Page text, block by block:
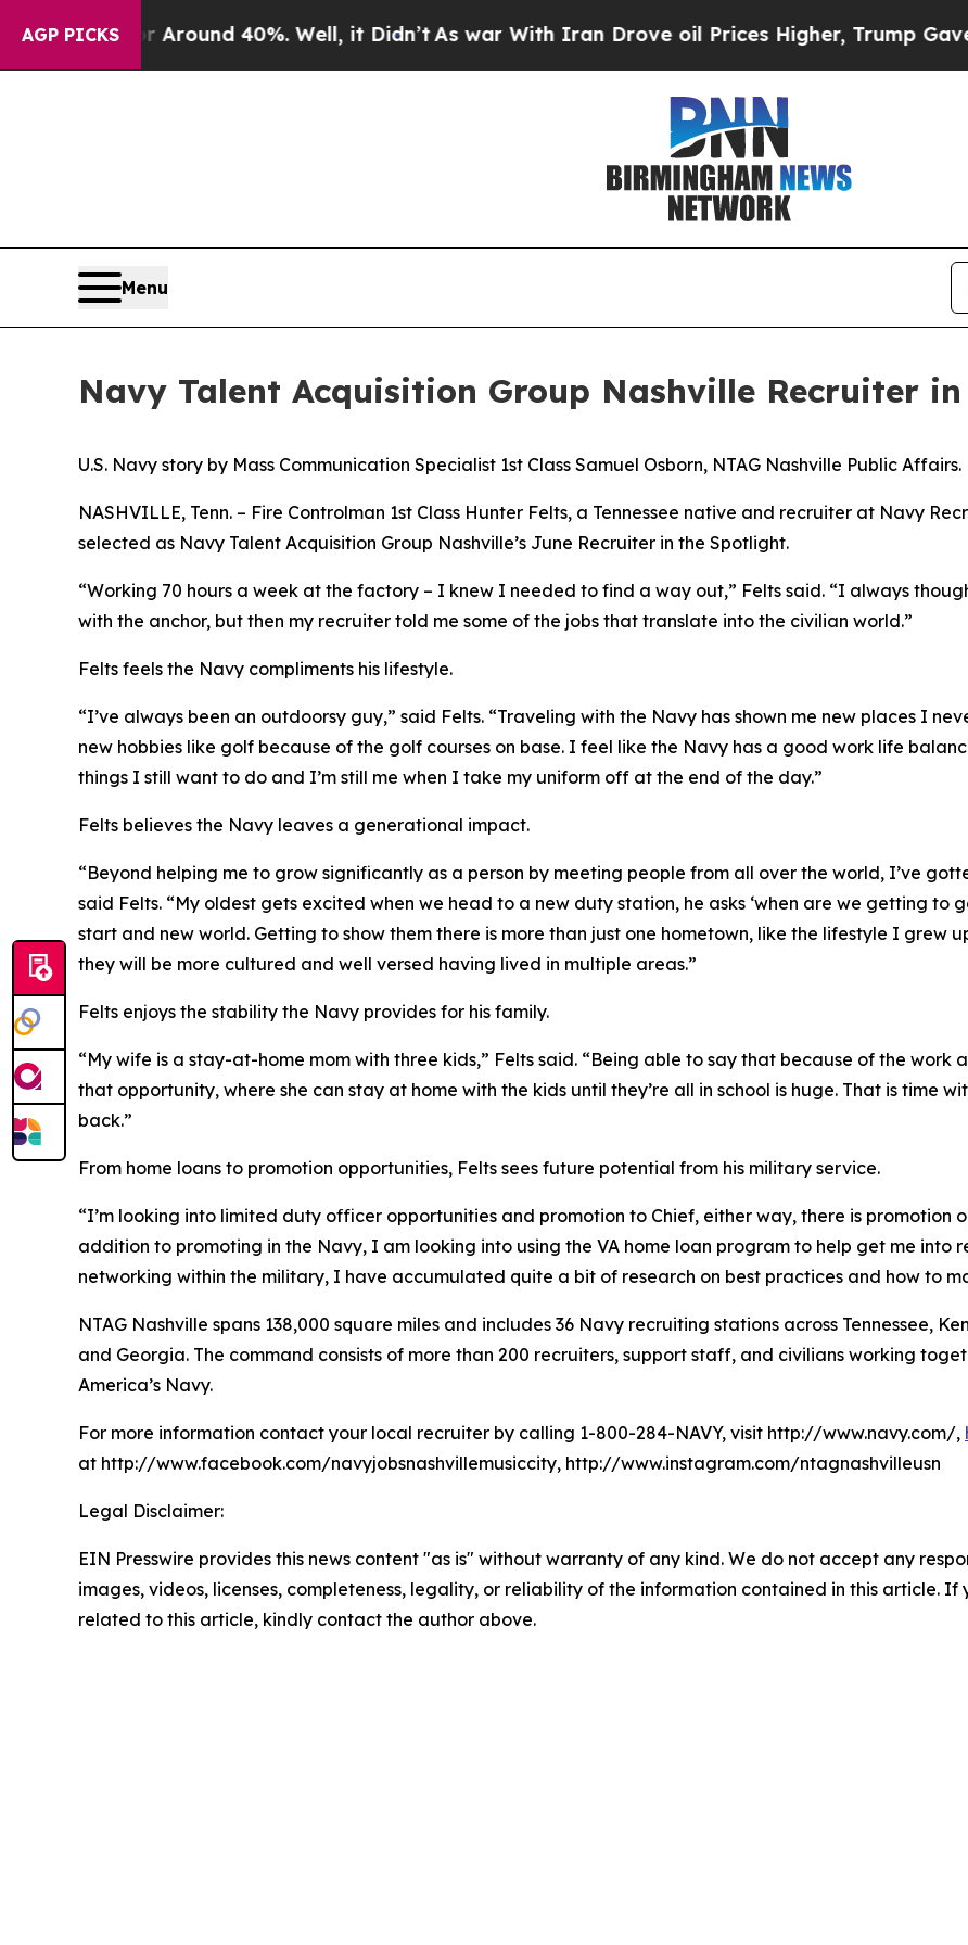
AGP PICKS
a Floor Around 40%. Well, it Didn’t As war With Iran Drove oil Prices Higher, Trump Gave
Menu
Navy Talent Acquisition Group Nashville Recruiter
U.S. Navy story by Mass Communication Specialist 1st Class Samuel Osborn, NTAG Nashville Public Affairs.
NASHVILLE, Tenn. – Fire Controlman 1st Class Hunter Felts, a Tennessee native and recruiter at Navy
selected as Navy Talent Acquisition Group Nashville’s June Recruiter in the Spotlight.
“Working 70 hours a week at the factory – I knew I needed to find a way out,” Felts said. “I always
with the anchor, but then my recruiter told me some of the jobs that translate into the civilian world.”
Felts feels the Navy compliments his lifestyle.
“I’ve always been an outdoorsy guy,” said Felts. “Traveling with the Navy has shown me new places I
new hobbies like golf because of the golf courses on base. I feel like the Navy has a good work life
things I still want to do and I’m still me when I take my uniform off at the end of the day.”
Felts believes the Navy leaves a generational impact.
“Beyond helping me to grow significantly as a person by meeting people from all over the world, I’ve
said Felts. “My oldest gets excited when we head to a new duty station, he asks ‘when are we getting to
start and new world. Getting to show them there is more than just one hometown, like the lifestyle I grew
they will be more cultured and well versed having lived in multiple areas.”
Felts enjoys the stability the Navy provides for his family.
“My wife is a stay-at-home mom with three kids,” Felts said. “Being able to say that because of the
that opportunity, where she can stay at home with the kids until they’re all in school is huge. That is time
back.”
From home loans to promotion opportunities, Felts sees future potential from his military service.
“I’m looking into limited duty officer opportunities and promotion to Chief, either way, there is promotion
addition to promoting in the Navy, I am looking into using the VA home loan program to help get me into
networking within the military, I have accumulated quite a bit of research on best practices and how to
NTAG Nashville spans 138,000 square miles and includes 36 Navy recruiting stations across Tennessee,
and Georgia. The command consists of more than 200 recruiters, support staff, and civilians working
America’s Navy.
For more information contact your local recruiter by calling 1-800-284-NAVY, visit http://www.navy.com/,
at http://www.facebook.com/navyjobsnashvillemusiccity, http://www.instagram.com/ntagnashvilleusn
Legal Disclaimer:
EIN Presswire provides this news content "as is" without warranty of any kind. We do not accept any
images, videos, licenses, completeness, legality, or reliability of the information contained in this article.
related to this article, kindly contact the author above.